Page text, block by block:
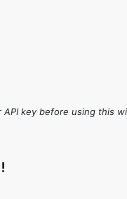
API key before using this